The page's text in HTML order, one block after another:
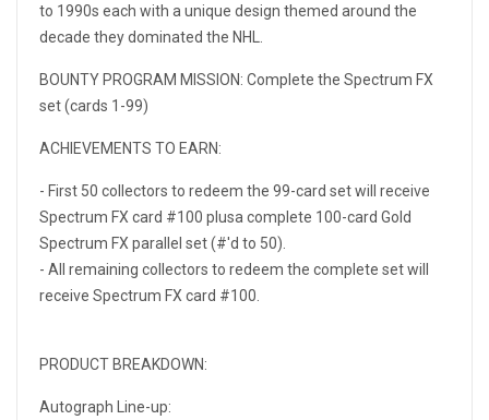
to 1990s each with a unique design themed around the
decade they dominated the NHL.
BOUNTY PROGRAM MISSION: Complete the Spectrum FX
set (cards 1-99)
ACHIEVEMENTS TO EARN:
- First 50 collectors to redeem the 99-card set will receive
Spectrum FX card #100 plusa complete 100-card Gold
Spectrum FX parallel set (#'d to 50).
- All remaining collectors to redeem the complete set will
receive Spectrum FX card #100.
PRODUCT BREAKDOWN:
Autograph Line-up: